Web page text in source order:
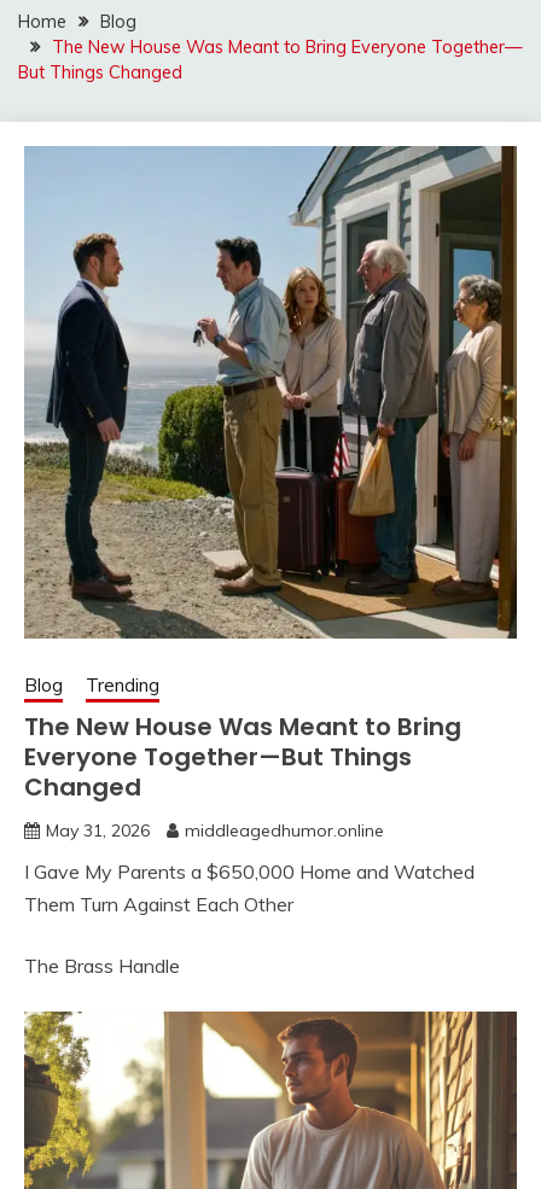
Home
Blog
The New House Was Meant to Bring Everyone Together—
But Things Changed
Blog Trending
The New House Was Meant to Bring
Everyone Together—But Things
Changed
May 31, 2026 middleagedhumor.online
I Gave My Parents a $650,000 Home and Watched
Them Turn Against Each Other
The Brass Handle